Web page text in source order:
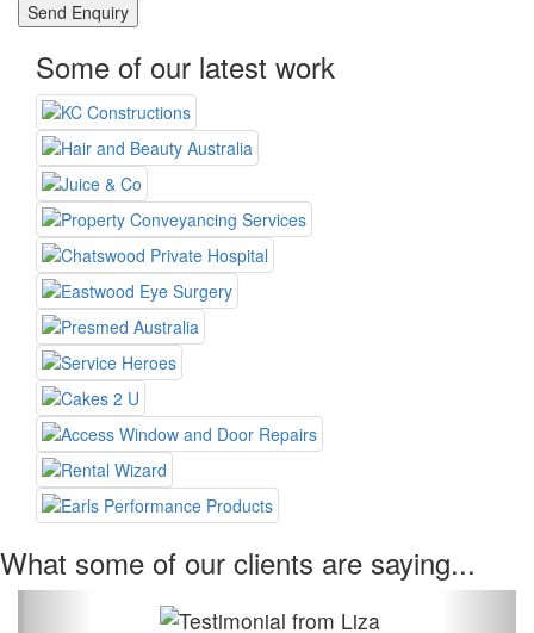
Some of our latest work
What some of our clients are saying...